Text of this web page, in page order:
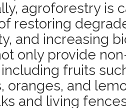
agroforestry is
restoring
and increasing
only provide
fruits
oranges, and
and living